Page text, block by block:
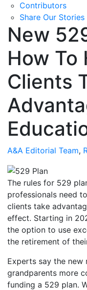
Contributors
Share Our Stories
New
How To
Clients
A&A Editorial Team,
The rules for 529
professionals need
clients take
effect. Starting in
the option to use
the retirement of
Experts say the new
grandparents more
funding a 529 plan.